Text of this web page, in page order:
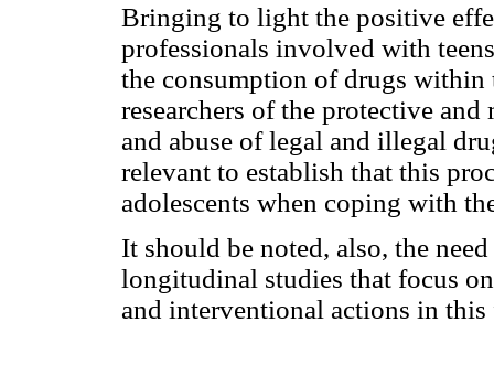
Bringing to light the positive
professionals involved with
the consumption of drugs within
researchers of the protective
and abuse of legal and illegal
relevant to establish that this
adolescents when coping with
It should be noted, also, the
longitudinal studies that focus
and interventional actions in